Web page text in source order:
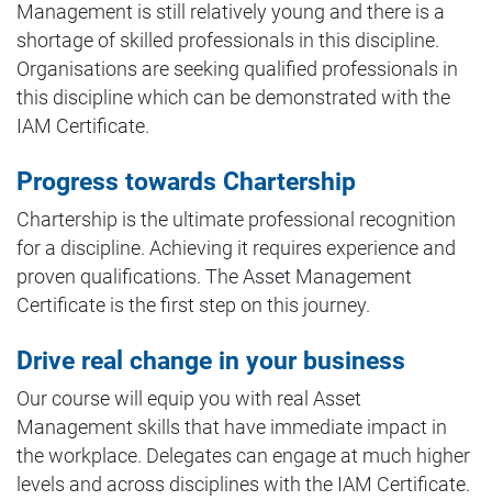
Management is still relatively young and there is a
shortage of skilled professionals in this discipline.
Organisations are seeking qualified professionals in
this discipline which can be demonstrated with the
IAM Certificate.
Progress towards Chartership
Chartership is the ultimate professional recognition
for a discipline. Achieving it requires experience and
proven qualifications. The Asset Management
Certificate is the first step on this journey.
Drive real change in your business
Our course will equip you with real Asset
Management skills that have immediate impact in
the workplace. Delegates can engage at much higher
levels and across disciplines with the IAM Certificate.